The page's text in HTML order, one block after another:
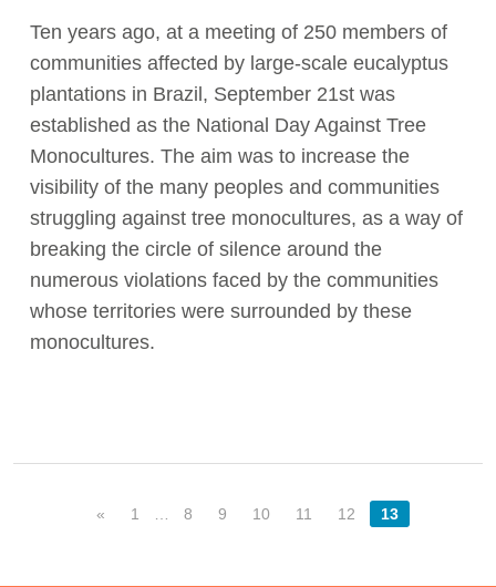
Ten years ago, at a meeting of 250 members of
communities affected by large-scale eucalyptus
plantations in Brazil, September 21st was
established as the National Day Against Tree
Monocultures. The aim was to increase the
visibility of the many peoples and communities
struggling against tree monocultures, as a way of
breaking the circle of silence around the
numerous violations faced by the communities
whose territories were surrounded by these
monocultures.
« 1 … 8 9 10 11 12 13